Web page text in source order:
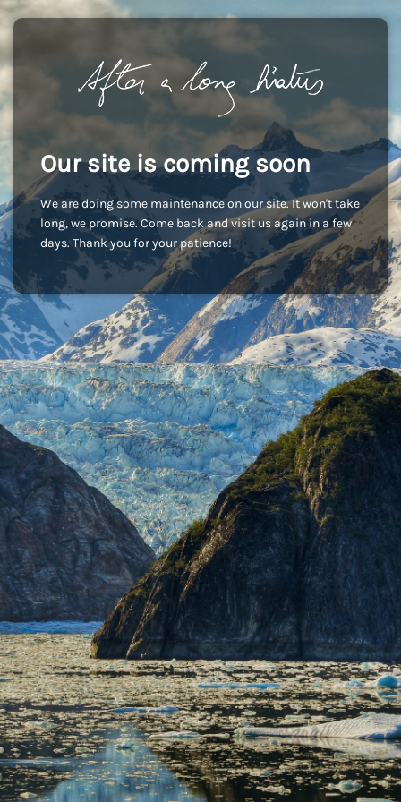
Our site is coming soon
We are doing some maintenance on our site. It won't take
long, we promise. Come back and visit us again in a few
days. Thank you for your patience!